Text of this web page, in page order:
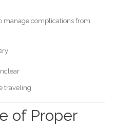
manage complications from
traveling.
of Proper